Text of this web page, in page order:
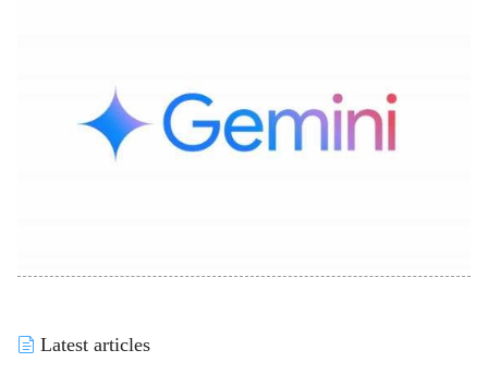
Latest articles